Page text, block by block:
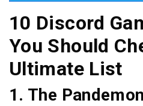
10 Discord
You Should
Ultimate List
1. The